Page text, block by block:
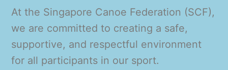
At the Singapore Canoe Federation (SCF),
we are committed to creating a safe,
supportive, and respectful environment
for all participants in our sport.